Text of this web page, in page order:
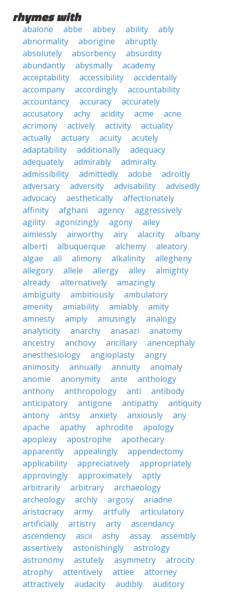
rhymes with
abalone abbe abbey ability
ably
abnormality
aborigine
abruptly
absolutely
absorbency
absurdity
abundantly
abysmally
academy
acceptability
accessibility
accidentally
accompany
accordingly
accountability
accountancy
accuracy
accurately
accusatory
achy acidity acme
acne
acrimony
actively activity
actuality
actually
actuary acuity
acutely
adaptability
additionally
adequacy
adequately
admirably
admiralty
admissibility
admittedly adobe
adroitly
adversary
adversity advisability
advisedly
advocacy
aesthetically
affectionately
affinity
afghani agency
aggressively
agility
agonizingly agony
ailey
aimlessly
airworthy airy alacrity
albany
alberti
albuquerque alchemy
aleatory
algae
ali alimony alkalinity
allegheny
allegory
allele allergy alley
almighty
already
alternatively
amazingly
ambiguity
ambitiously
ambulatory
amenity
amiability amiably
amity
amnesty
amply amusingly
analogy
analyticity
anarchy anasazi
anatomy
ancestry
anchovy ancillary
anencephaly
anesthesiology
angioplasty
angry
animosity
annually annuity
anomaly
anomie
anonymity ante
anthology
anthony
anthropology anti
antibody
anticipatory
antigone antipathy
antiquity
antony
antsy anxiety anxiously
any
apache
apathy aphrodite
apology
apoplexy
apostrophe
apothecary
apparently
appealingly
appendectomy
applicability
appreciatively
appropriately
approvingly
approximately
aptly
arbitrarily
arbitrary
archaeology
archeology
archly argosy
ariadne
aristocracy
army artfully
articulatory
artificially
artistry arty
ascendancy
ascendency
ascii ashy assay
assembly
assertively
astonishingly
astrology
astronomy
astutely asymmetry
atrocity
atrophy
attentively attlee
attorney
attractively
audacity audibly
auditory